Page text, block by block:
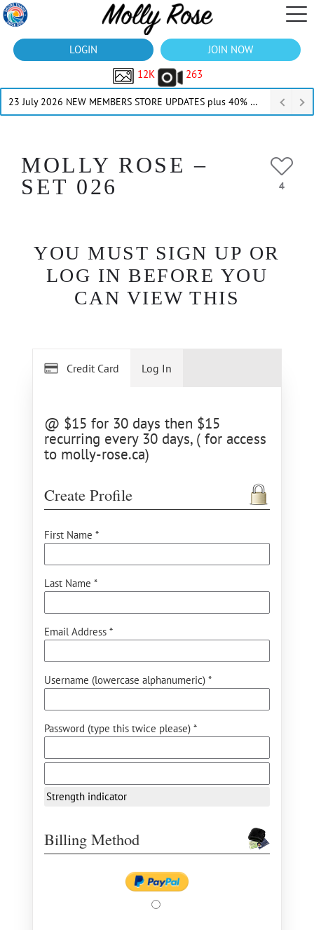
LOGIN
JOIN NOW
12K
263
23 July 2026 NEW MEMBERS STORE UPDATES plus 40% Off Thru July
MOLLY ROSE –
SET 026
4
YOU MUST SIGN UP OR
LOG IN BEFORE YOU
CAN VIEW THIS
Credit Card
@ $15 for 30 days then $15
recurring every 30 days, ( for access
to molly-rose.ca)
Create Profile
First Name *
Last Name *
Email Address *
Username (lowercase alphanumeric) *
Password (type this twice please) *
Strength indicator
Billing Method
Log In